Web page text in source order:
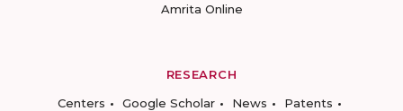
Amrita Online
RESEARCH
Centers
Google Scholar News
Patents